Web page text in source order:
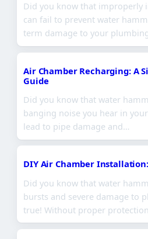
Did you know that improperly
can fail to prevent water
term damage to your
Air Chamber Recharging: A
Guide
Did you know that water
banging noise you hear in
lead to pipe damage and…
DIY Air Chamber
Did you know that water
bursts and severe damage to
true! Without proper